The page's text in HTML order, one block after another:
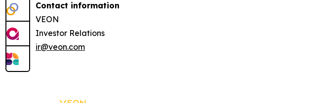
Contact information
VEON
Investor Relations
ir@veon.com